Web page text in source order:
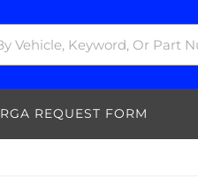
RGA REQUEST FORM